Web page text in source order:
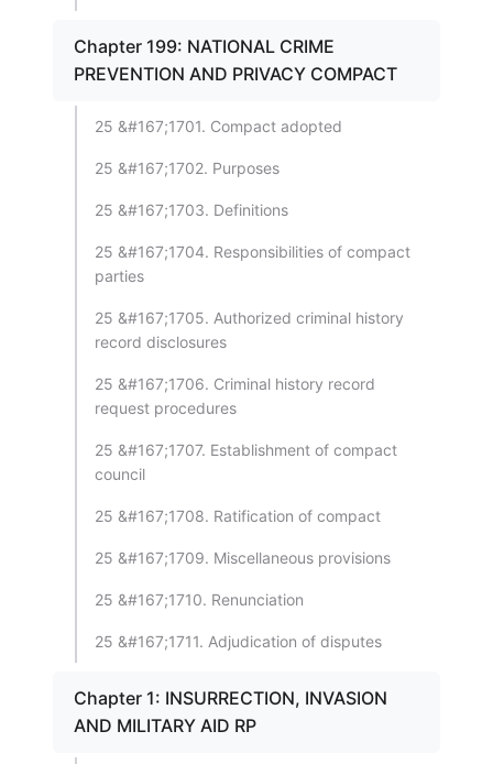
Chapter 199: NATIONAL CRIME
PREVENTION AND PRIVACY COMPACT
25 &#167;1701. Compact adopted
25 &#167;1702. Purposes
25 &#167;1703. Definitions
25 &#167;1704. Responsibilities of compact
parties
25 &#167;1705. Authorized criminal history
record disclosures
25 &#167;1706. Criminal history record
request procedures
25 &#167;1707. Establishment of compact
council
25 &#167;1708. Ratification of compact
25 &#167;1709. Miscellaneous provisions
25 &#167;1710. Renunciation
25 &#167;1711. Adjudication of disputes
Chapter 1: INSURRECTION, INVASION
AND MILITARY AID RP